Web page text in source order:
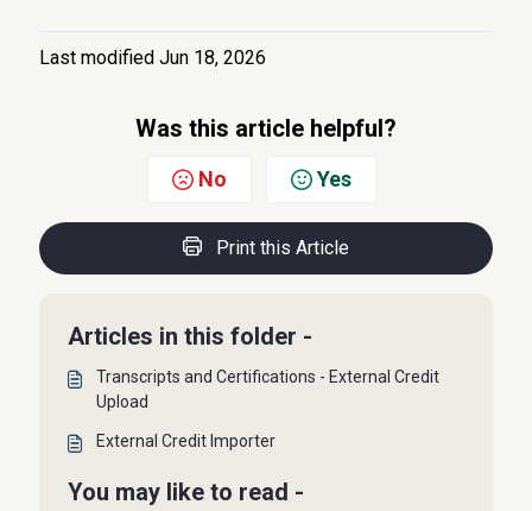
Last modified Jun 18, 2026
Was this article helpful?
No Yes
Print this Article
Articles in this folder -
Transcripts and Certifications - External Credit
Upload
External Credit Importer
You may like to read -